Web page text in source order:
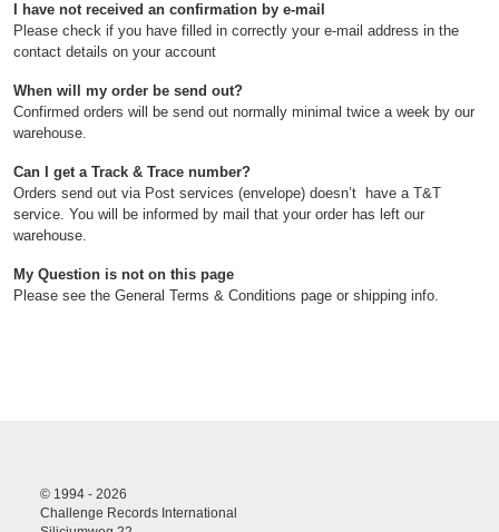
I have not received an confirmation by e-mail
Please check if you have filled in correctly your e-mail address in the
contact details on your account
When will my order be send out?
Confirmed orders will be send out normally minimal twice a week by our
warehouse.
Can I get a Track & Trace number?
Orders send out via Post services (envelope) doesn’t have a T&T
service. You will be informed by mail that your order has left our
warehouse.
My Question is not on this page
Please see the General Terms & Conditions page or shipping info.
© 1994 - 2026
Challenge Records International